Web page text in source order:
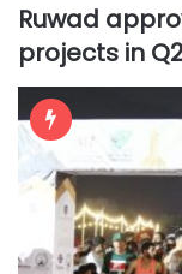
Ruwad
projects in